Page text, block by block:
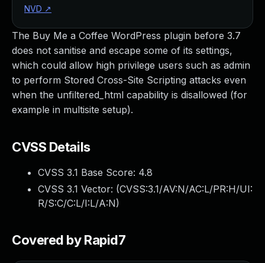
The Buy Me a Coffee WordPress plugin before 3.7
does not sanitise and escape some of its settings,
which could allow high privilege users such as admin
to perform Stored Cross-Site Scripting attacks even
when the unfiltered_html capability is disallowed (for
example in multisite setup).
CVSS Details
CVSS 3.1 Base Score: 4.8
CVSS 3.1 Vector: (CVSS:3.1/AV:N/AC:L/PR:H/UI:
R/S:C/C:L/I:L/A:N)
Covered by Rapid7
NVD ↗